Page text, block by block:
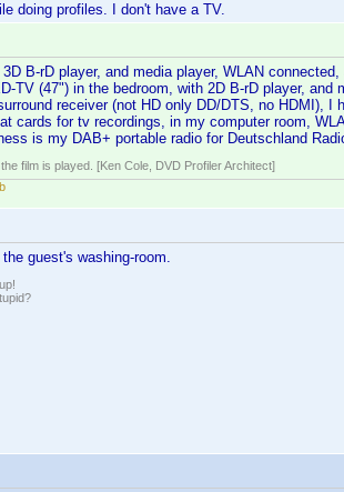
doing profiles. I don't have a TV.
B-rD player, and media player, WLAN
TV (47") in the bedroom, with 2D B-rD player, and
receiver (not HD only DD/DTS, no HDMI), I
cards for tv recordings, in my computer room,
is my DAB+ portable radio for Deutschland
film is played. [Ken Cole, DVD Profiler Architect]
guest's washing-room.